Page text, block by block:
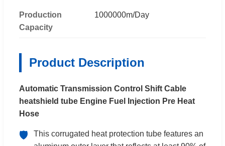
Production
Capacity
1000000m/Day
Product Description
Automatic Transmission Control Shift Cable
heatshield tube Engine Fuel Injection Pre Heat
Hose
🛡️
This corrugated heat protection tube features an